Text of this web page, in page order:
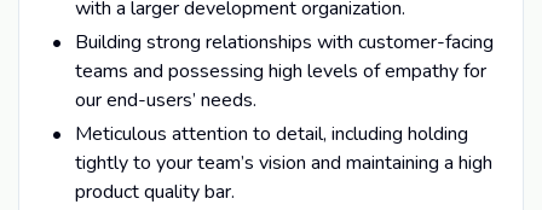
with a larger development organization.
Building strong relationships with customer-facing
teams and possessing high levels of empathy for
our end-users’ needs.
Meticulous attention to detail, including holding
tightly to your team’s vision and maintaining a high
product quality bar.